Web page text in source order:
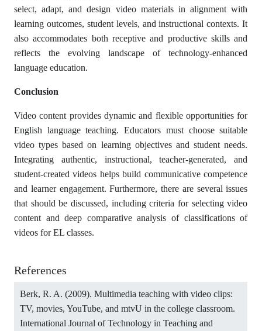
select, adapt, and design video materials in alignment with
learning outcomes, student levels, and instructional contexts. It
also accommodates both receptive and productive skills and
reflects the evolving landscape of technology-enhanced
language education.
Conclusion
Video content provides dynamic and flexible opportunities for
English language teaching. Educators must choose suitable
video types based on learning objectives and student needs.
Integrating authentic, instructional, teacher-generated, and
student-created videos helps build communicative competence
and learner engagement. Furthermore, there are several issues
that should be discussed, including criteria for selecting video
content and deep comparative analysis of classifications of
videos for EL classes.
References
Berk, R. A. (2009). Multimedia teaching with video clips:
TV, movies, YouTube, and mtvU in the college classroom.
International Journal of Technology in Teaching and